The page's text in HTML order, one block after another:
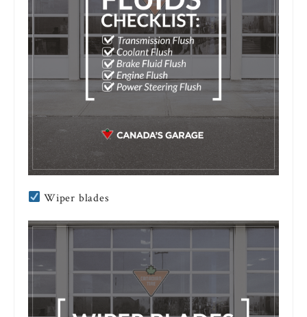
Wiper blades